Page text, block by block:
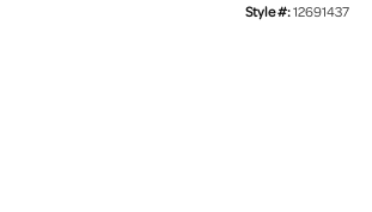
Style #:12691437